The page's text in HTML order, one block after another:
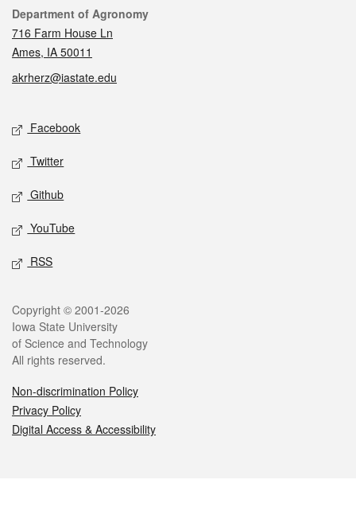
Contact
Department of Agronomy
716 Farm House Ln
Ames, IA 50011
akrherz@iastate.edu
Social media
Facebook
Twitter
Github
YouTube
RSS
Legal
Copyright © 2001-2026
Iowa State University
of Science and Technology
All rights reserved.
Non-discrimination Policy
Privacy Policy
Digital Access & Accessibility